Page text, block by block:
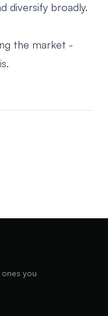
diversify broadly.
the market -
you